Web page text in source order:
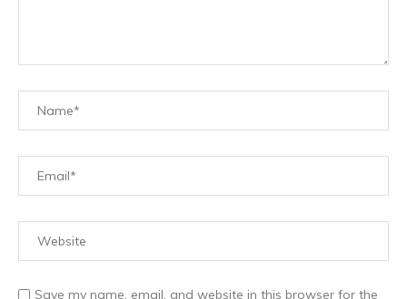
Save my name, email, and website in this browser for the